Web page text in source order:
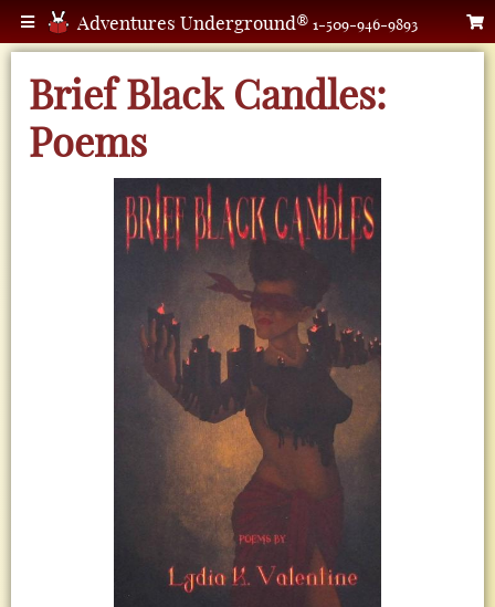
Adventures Underground® 1-509-946-9893
Brief Black Candles:
Poems